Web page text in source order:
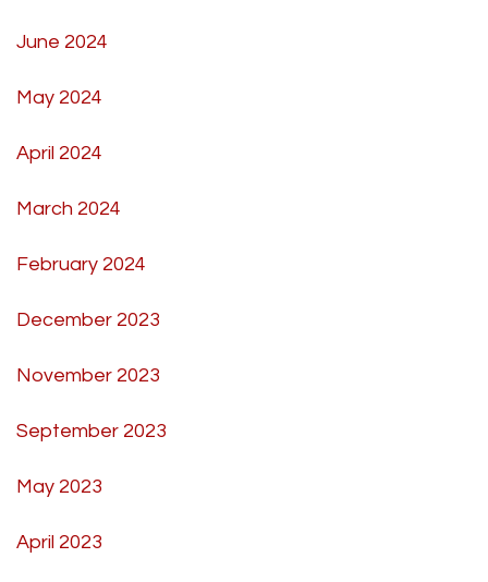
June 2024
May 2024
April 2024
March 2024
February 2024
December 2023
November 2023
September 2023
May 2023
April 2023